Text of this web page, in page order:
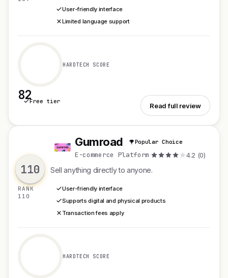
User-friendly interface
Limited language support
82
HARDTECH SCORE
Free tier
Read full review
110
RANK
110
G Gumroad Popular Choice
E-commerce Platform· 4.2 (0)
Sell anything directly to anyone.
User-friendly interface
Supports digital and physical products
Transaction fees apply
HARDTECH SCORE